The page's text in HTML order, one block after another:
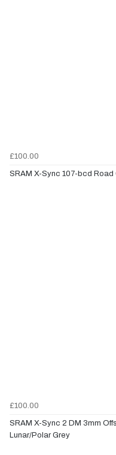
£100.00
SRAM X-Sync 107-bcd
£100.00
SRAM X-Sync 2 DM 3mm
Lunar/Polar Grey